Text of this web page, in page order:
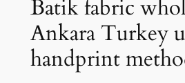
Batik fabric
Ankara Turkey
handprint